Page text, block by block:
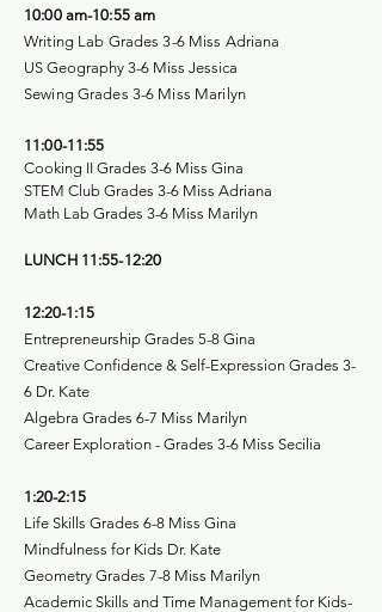
10:00 am-10:55 am
Writing Lab Grades 3-6 Miss Adriana
US Geography 3-6 Miss Jessica
Sewing Grades 3-6 Miss Marilyn
11:00-11:55
Cooking II Grades 3-6 Miss Gina
STEM Club Grades 3-6 Miss Adriana
Math Lab Grades 3-6 Miss Marilyn
LUNCH 11:55-12:20
12:20-1:15
Entrepreneurship Grades 5-8 Gina
Creative Confidence & Self-Expression Grades 3-
6 Dr. Kate
Algebra Grades 6-7 Miss Marilyn
Career Exploration - Grades 3-6 Miss Secilia
1:20-2:15
Life Skills Grades 6-8 Miss Gina
Mindfulness for Kids Dr. Kate
Geometry Grades 7-8 Miss Marilyn
Academic Skills and Time Management for Kids-